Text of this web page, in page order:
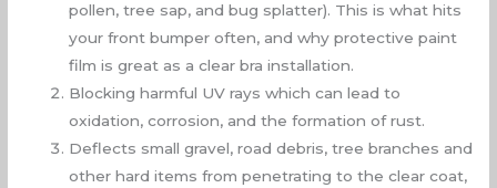
pollen, tree sap, and bug splatter). This is what hits
your front bumper often, and why protective paint
film is great as a clear bra installation.
Blocking harmful UV rays which can lead to
oxidation, corrosion, and the formation of rust.
Deflects small gravel, road debris, tree branches and
other hard items from penetrating to the clear coat,